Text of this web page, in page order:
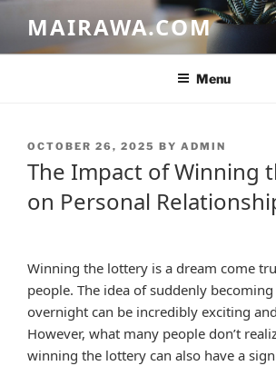
content
MAIRAWA.COM
Menu
POSTED
ON
OCTOBER 26, 2025 BY ADMIN
The Impact of Winning
on Personal
Winning the lottery is a dream come
people. The idea of suddenly
overnight can be incredibly exciting
However, what many people don’t
winning the lottery can also have a